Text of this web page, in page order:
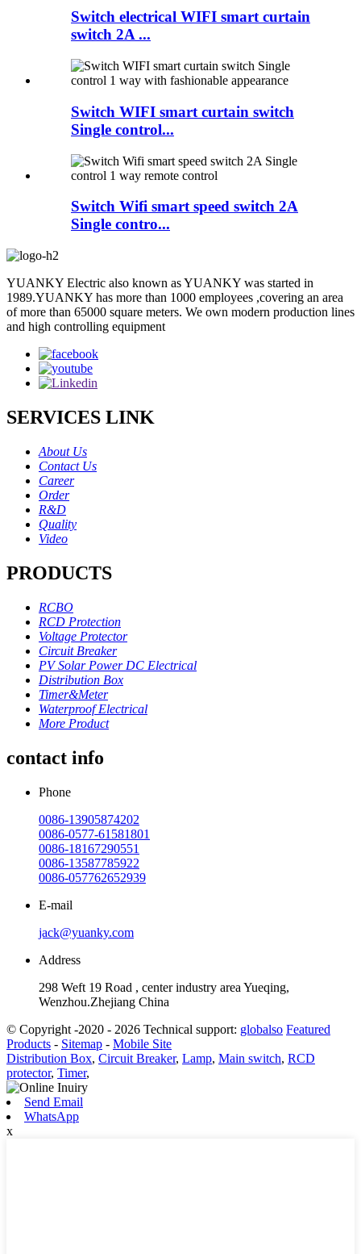
Switch electrical WIFI smart curtain
switch 2A ...
Switch WIFI smart curtain switch
Single control...
Switch Wifi smart speed switch 2A
Single contro...
YUANKY Electric also known as YUANKY was started in
1989.YUANKY has more than 1000 employees ,covering an area
of more than 65000 square meters. We own modern production lines
and high controlling equipment
SERVICES LINK
About Us
Contact Us
Career
Order
R&D
Quality
Video
PRODUCTS
RCBO
RCD Protection
Voltage Protector
Circuit Breaker
PV Solar Power DC Electrical
Distribution Box
Timer&Meter
Waterproof Electrical
More Product
contact info
Phone
0086-13905874202
0086-0577-61581801
0086-18167290551
0086-13587785922
0086-057762652939
E-mail
jack@yuanky.com
Address
298 Weft 19 Road , center industry area Yueqing,
Wenzhou.Zhejiang China
© Copyright -2020 - 2026 Technical support: globalso Featured
Products - Sitemap - Mobile Site
Distribution Box, Circuit Breaker, Lamp, Main switch, RCD
protector, Timer,
Send Email
WhatsApp
x